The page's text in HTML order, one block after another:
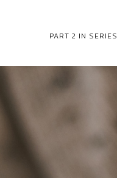
PART 2 IN SERIES